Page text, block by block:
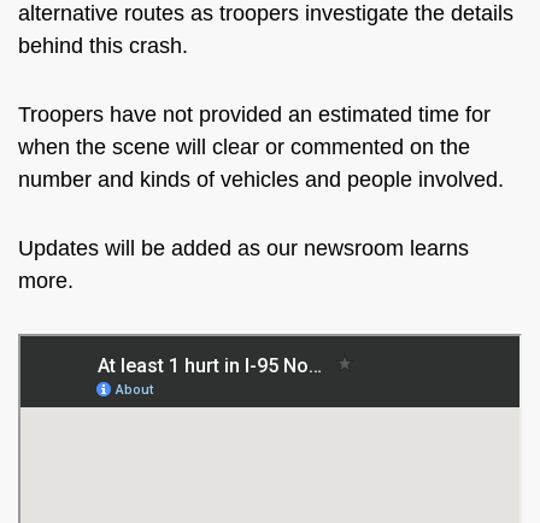
alternative routes as troopers investigate the details
behind this crash.
Troopers have not provided an estimated time for
when the scene will clear or commented on the
number and kinds of vehicles and people involved.
Updates will be added as our newsroom learns
more.